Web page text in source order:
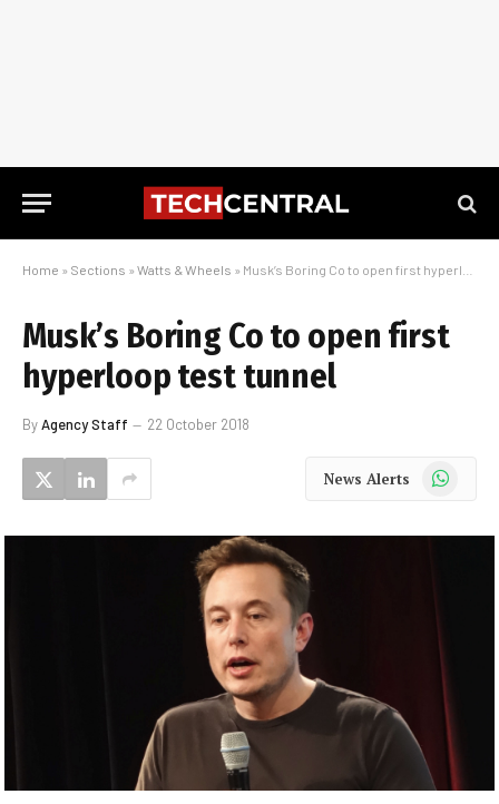
Home » Sections » Watts & Wheels » Musk’s Boring Co to open first hyperloop test tunnel
Musk’s Boring Co to open first
hyperloop test tunnel
ByAgency Staff 22 October 2018
News Alerts WhatsApp